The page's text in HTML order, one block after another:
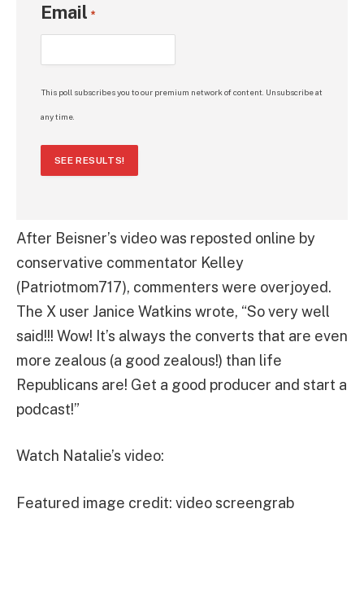
Email *
This poll subscribes you to our premium network of content. Unsubscribe at
any time.
SEE RESULTS!
After Beisner’s video was reposted online by
conservative commentator Kelley
(Patriotmom717), commenters were overjoyed.
The X user Janice Watkins wrote, “So very well
said!!! Wow! It’s always the converts that are even
more zealous (a good zealous!) than life
Republicans are! Get a good producer and start a
podcast!”
Watch Natalie’s video:
Featured image credit: video screengrab